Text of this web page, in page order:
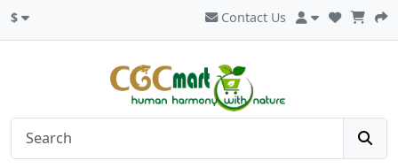
$ Contact Us